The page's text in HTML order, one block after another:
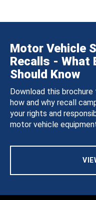
Motor Vehicle
Recalls - What
Should Know
Download this
how and why recall
your rights and
motor vehicle